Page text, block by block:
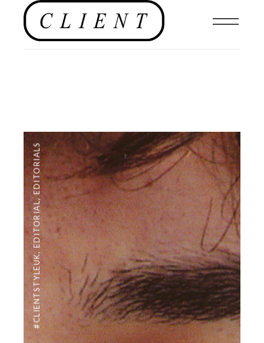
#CLIENTSTYLEUK
,
EDITORIAL
,
EDITORIALS